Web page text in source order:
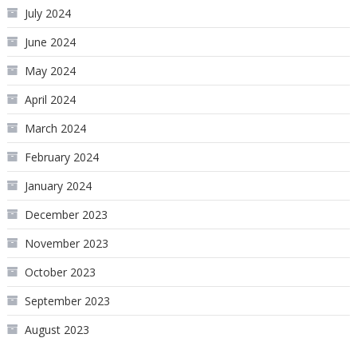
July 2024
June 2024
May 2024
April 2024
March 2024
February 2024
January 2024
December 2023
November 2023
October 2023
September 2023
August 2023